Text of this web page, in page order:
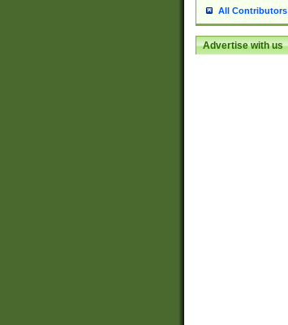
All Contributors
Advertise with us